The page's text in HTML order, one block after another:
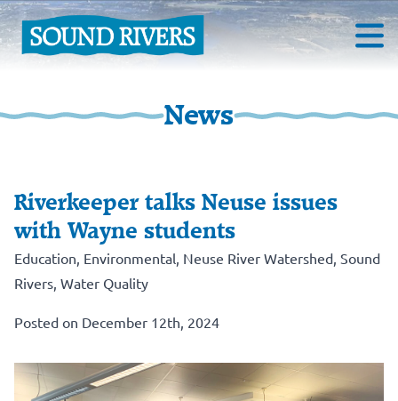
News
Riverkeeper talks Neuse issues
with Wayne students
Education Environmental Neuse River Watershed Sound
Rivers Water Quality
Posted on December 12th, 2024